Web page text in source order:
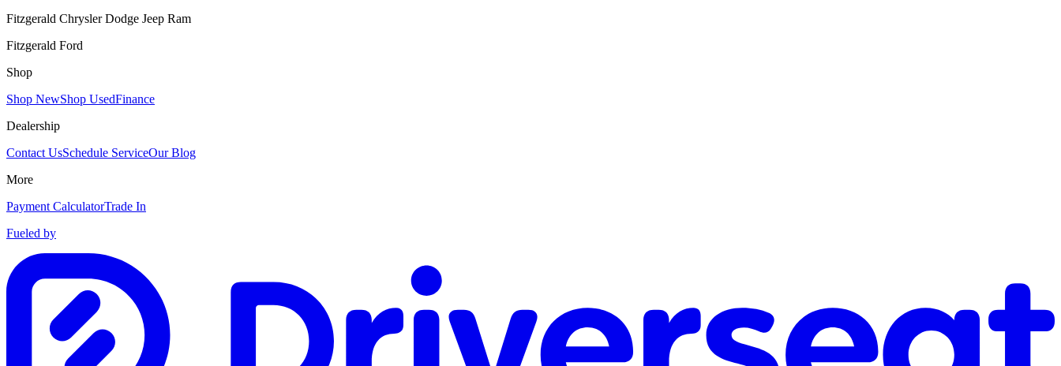
Fitzgerald Chrysler Dodge Jeep Ram
Fitzgerald Ford
Shop
Shop NewShop UsedFinance
Dealership
Contact UsSchedule ServiceOur Blog
More
Payment CalculatorTrade In
Fueled by